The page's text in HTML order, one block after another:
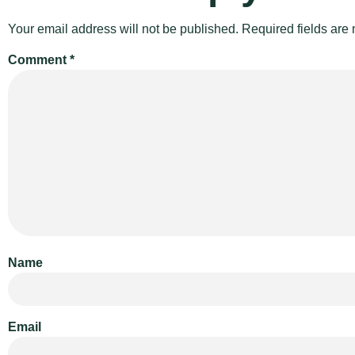
Your email address will not be published. Required fields are
Comment *
Name
Email